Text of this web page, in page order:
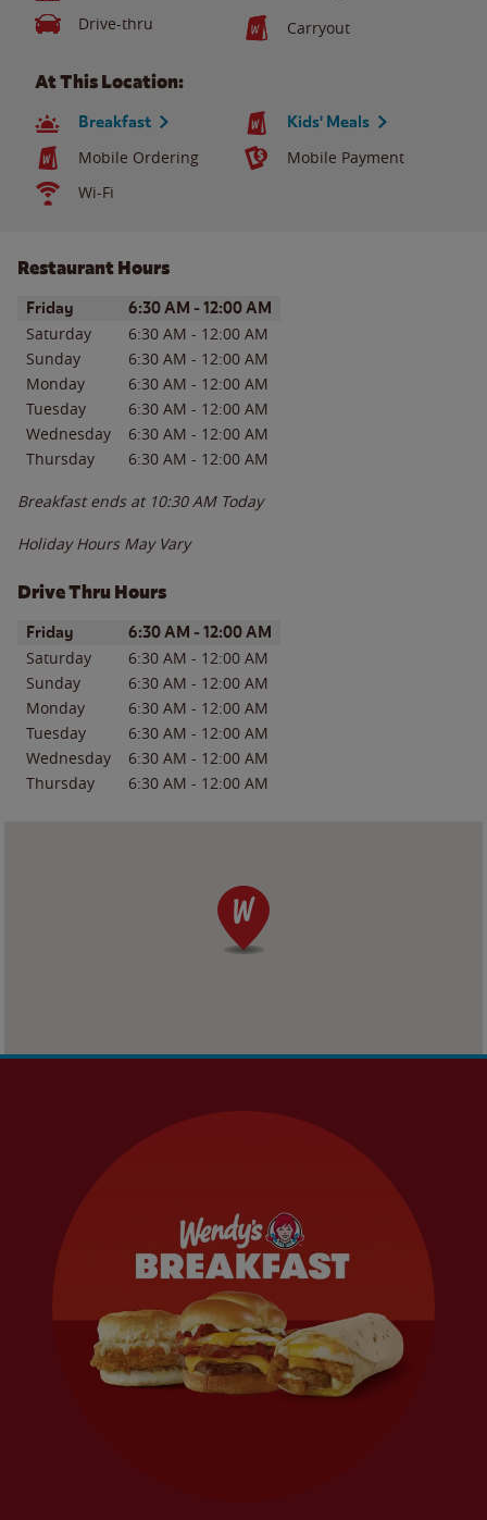
Drive-thru
Carryout
At This Location:
Breakfast Kids' Meals
Mobile Ordering
Mobile Payment
Wi-Fi
Restaurant Hours
Day of the WeekHours
Friday 6:30 AM - 12:00 AM
Saturday 6:30 AM - 12:00 AM
Sunday
6:30 AM - 12:00 AM
Monday
6:30 AM - 12:00 AM
Tuesday
6:30 AM - 12:00 AM
Wednesday
6:30 AM - 12:00 AM
Thursday
6:30 AM - 12:00 AM
Breakfast ends at 10:30 AM Today
Holiday Hours May Vary
Drive Thru Hours
Day of the WeekHours
Friday 6:30 AM - 12:00 AM
Saturday 6:30 AM - 12:00 AM
Sunday
6:30 AM - 12:00 AM
Monday
6:30 AM - 12:00 AM
Tuesday
6:30 AM - 12:00 AM
Wednesday
6:30 AM - 12:00 AM
Thursday
6:30 AM - 12:00 AM